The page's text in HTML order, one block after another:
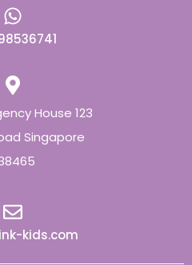
House 123
Singapore
kids.com